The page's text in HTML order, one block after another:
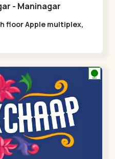
- Maninagar
floor Apple multiplex,